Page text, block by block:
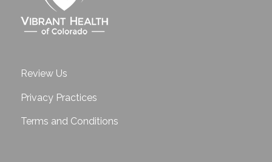
Review Us
Privacy Practices
Terms and Conditions